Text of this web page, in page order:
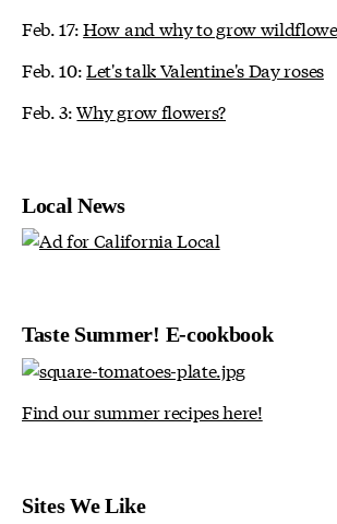
Feb. 17:How and why to grow
Feb. 10:Let's talk Valentine's Day roses
Feb. 3:Why grow flowers?
Local News
Taste Summer! E-cookbook
Find our summer recipes here!
Sites We Like